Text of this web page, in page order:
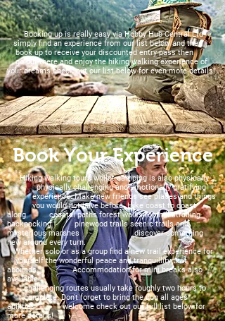
Booking up is really easy via Hobby Hub Central Ltd
simply find an experience from our list below and then
book up to receive your discounted entry pass then
go out there and enjoy the hiking walking experience of
your dreams check out our list below for even more details!
Book Your Experience
Hiking walking tours whilst camping is also physically
physically challenging and emotionally gratifying
experience. Make new friends see places and things
you would not have before. Hike coast to coast
along coastal paths forest walks foothill strolling
backpacking pinewood trails scenic trails and
mysterious marshes discover something
new around every turn.
Whether solo or as a group find a new trail experience for
yourself the wonderful peace and tranquillity that
abounds. Accommodation for mini breaks also
available
challenging routes usually take roughly two hours to
complete. Don't forget to bring the dog all ages
abilities welcome check out our full list below for
more details!